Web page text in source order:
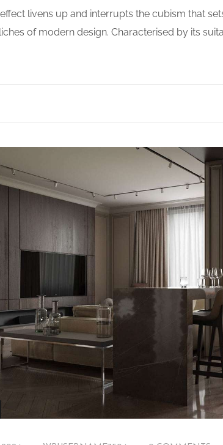
livens up and interrupts the cubism that
of modern design. Characterised by its